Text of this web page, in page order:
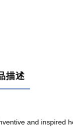
描述
and inspired